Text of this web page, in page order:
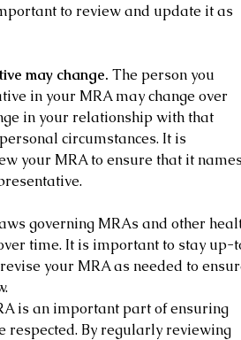
to review and update it as
may change. The person you
in your MRA may change over
in your relationship with that
circumstances. It is
your MRA to ensure that it
governing MRAs and other
time. It is important to stay up-
your MRA as needed to
is an important part of ensuring
respected. By regularly reviewing